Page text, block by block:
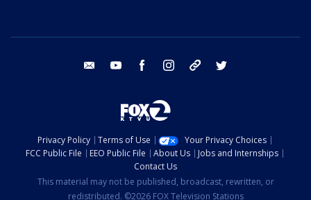
email youtube facebook instagram tik tok
Privacy Policy Terms of Use
Your Privacy Choices
FCC Public File
EEO Public File About Us
Jobs and Internships
Contact Us
This material may not be published, broadcast, rewritten, or
redistributed. ©2026 FOX Television Stations